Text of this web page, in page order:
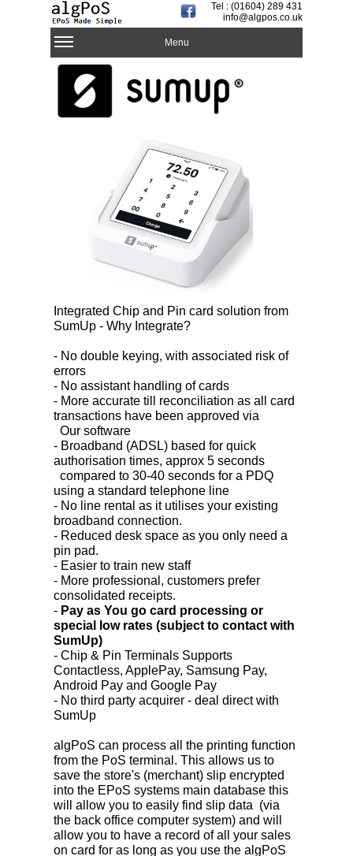
Integrated Chip and Pin card solution from
SumUp - Why Integrate?
- No double keying, with associated risk of
errors
- No assistant handling of cards
- More accurate till reconciliation as all card
transactions have been approved via
Our software
- Broadband (ADSL) based for quick
authorisation times, approx 5 seconds
compared to 30-40 seconds for a PDQ
using a standard telephone line
- No line rental as it utilises your existing
broadband connection.
- Reduced desk space as you only need a
pin pad.
- Easier to train new staff
- More professional, customers prefer
consolidated receipts.
- Pay as You go card processing or
special low rates (subject to contact with
SumUp)
- Chip & Pin Terminals Supports
Contactless, ApplePay, Samsung Pay,
Android Pay and Google Pay
- No third party acquirer - deal direct with
SumUp
algPoS can process all the printing function
from the PoS terminal. This allows us to
save the store's (merchant) slip encrypted
into the EPoS systems main database this
will allow you to easily find slip data (via
the back office computer system) and will
allow you to have a record of all your sales
on card for as long as you use the algPoS
Tel : (01604) 289 431
info@algpos.co.uk
Menu